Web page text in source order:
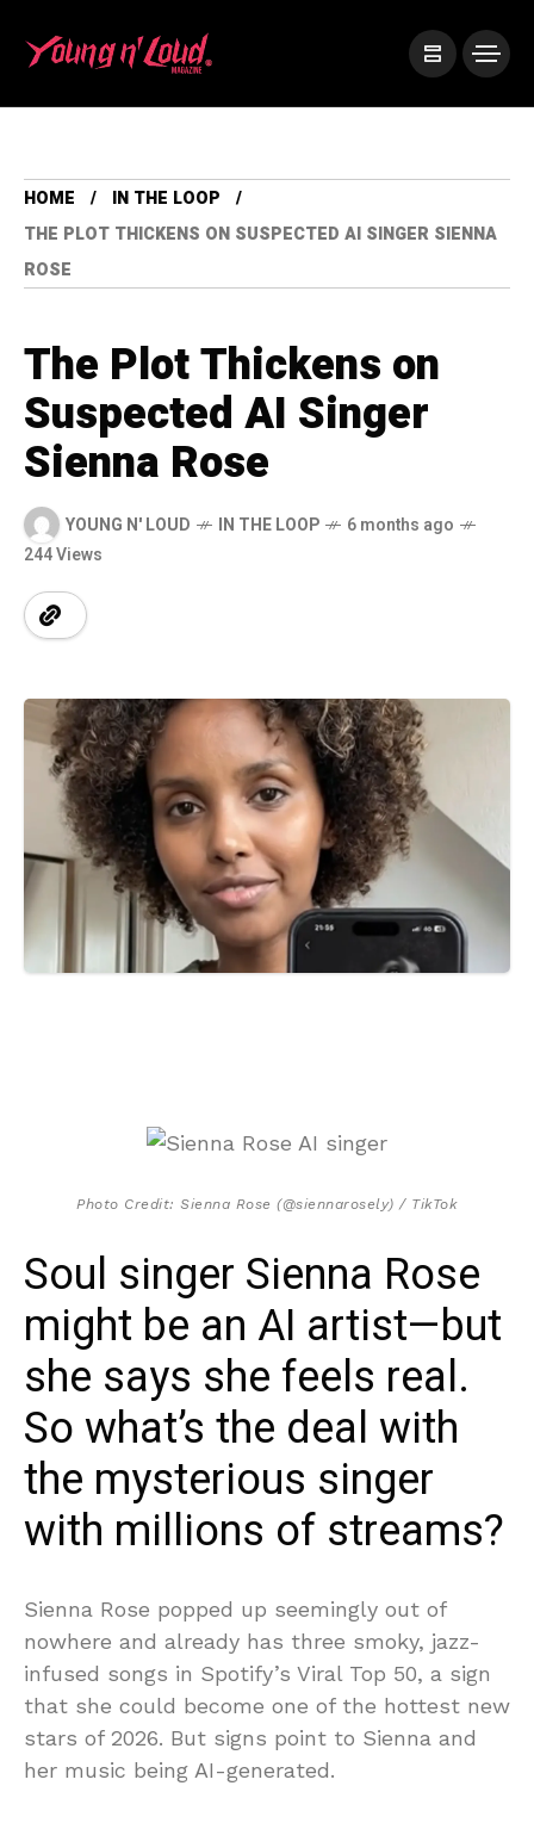
HOME
IN THE LOOP
THE PLOT THICKENS ON SUSPECTED AI SINGER SIENNA
ROSE
The Plot Thickens on
Suspected AI Singer
Sienna Rose
YOUNG N' LOUD IN THE LOOP
6 months ago
244 Views
Photo Credit: Sienna Rose (@siennarosely) / TikTok
Soul singer Sienna Rose
might be an AI artist—but
she says she feels real.
So what’s the deal with
the mysterious singer
with millions of streams?
Sienna Rose popped up seemingly out of
nowhere and already has three smoky, jazz-
infused songs in Spotify’s Viral Top 50, a sign
that she could become one of the hottest new
stars of 2026. But signs point to Sienna and
her music being AI-generated.